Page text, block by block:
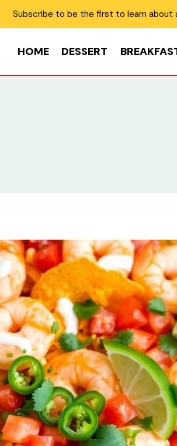
Subscribe to be the first to learn about
HOME DESSERT